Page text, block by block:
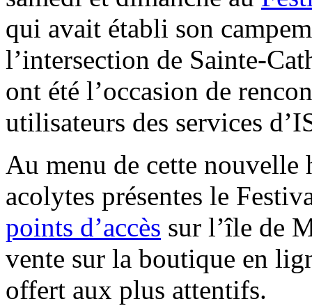
qui avait établi son
l’intersection de Sainte-
ont été l’occasion de
utilisateurs des services
Au menu de cette
acolytes présentes le
points d’accès sur l’île de
vente sur la boutique en
offert aux plus attentifs.